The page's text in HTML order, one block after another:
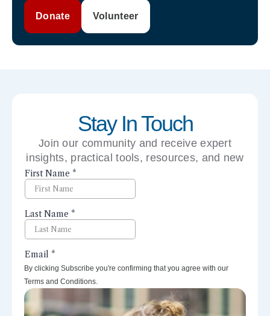
Donate Volunteer
Stay In Touch
Join our community and receive expert
insights, practical tools, resources, and new
perspectives right to your inbox.
By clicking Subscribe you're confirming that you agree with our
Terms and Conditions.